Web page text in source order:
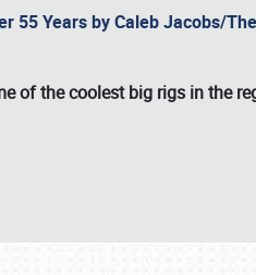
55 Years by Caleb Jacobs/
of the coolest big rigs in the